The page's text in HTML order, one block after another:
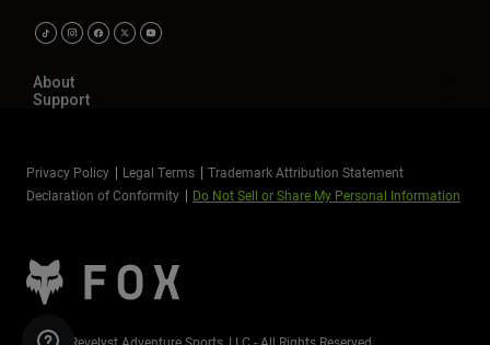
About
Support
Privacy Policy Legal Terms
Trademark Attribution Statement
Declaration of Conformity
Do Not Sell or Share My Personal Information